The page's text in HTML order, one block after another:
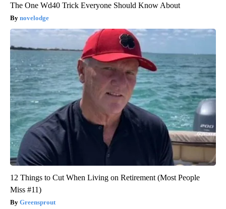
The One Wd40 Trick Everyone Should Know About
novelodge
12 Things to Cut When Living on Retirement (Most People
Miss #11)
Greensprout